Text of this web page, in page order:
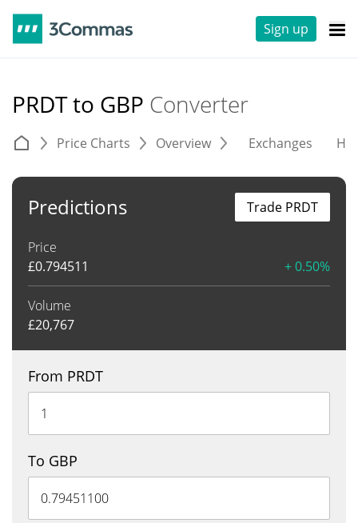
Sign up
PRDT to GBP Converter
Price Charts Overview Exchanges
Predictions
Price
£0.794511 + 0.50%
Volume
£20,767
Trade PRDT
From PRDT
To GBP